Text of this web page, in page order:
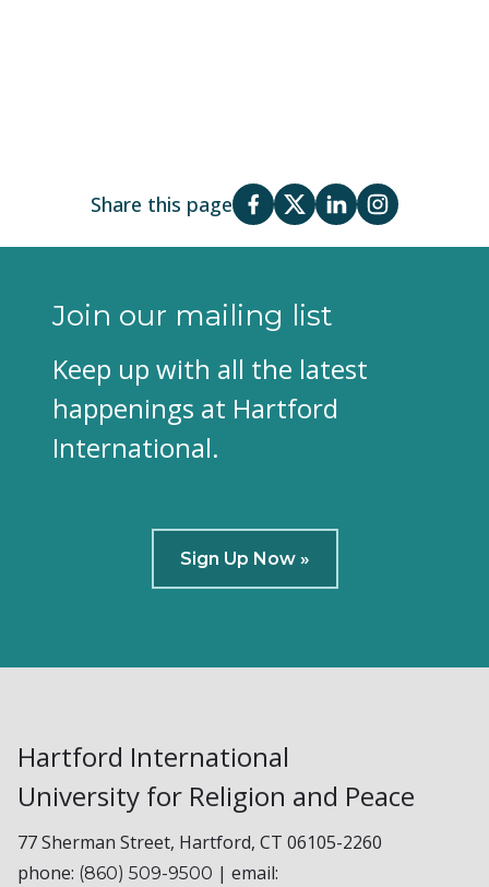
Share this page
Join our mailing list
Keep up with all the latest
happenings at Hartford
International.
Sign Up Now »
Hartford International
University for Religion and Peace
77 Sherman Street, Hartford, CT 06105-2260
phone: (860) 509-9500 | email: